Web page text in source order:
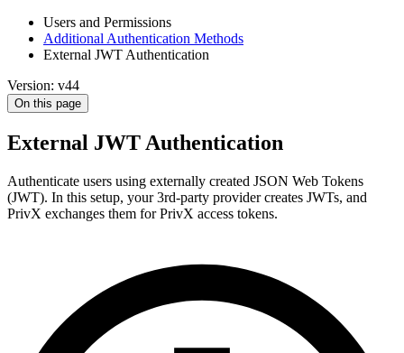
Users and Permissions
Additional Authentication Methods
External JWT Authentication
Version: v44
On this page
External JWT Authentication
Authenticate users using externally created JSON Web Tokens
(JWT). In this setup, your 3rd-party provider creates JWTs, and
PrivX exchanges them for PrivX access tokens.